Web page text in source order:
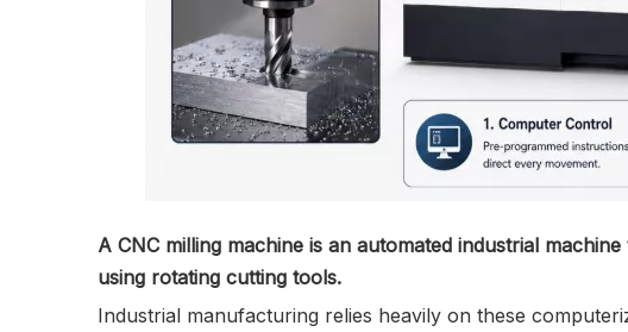
A CNC milling machine is an automated industrial
using rotating cutting tools.
Industrial manufacturing relies heavily on these